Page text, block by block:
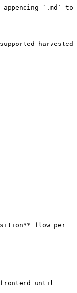
`.md` to
harvested
flow per
frontend until